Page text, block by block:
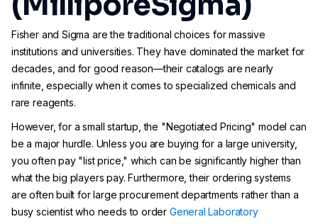
Fisher and Sigma are the traditional choices for massive
institutions and universities. They have dominated the market for
decades, and for good reason—their catalogs are nearly
infinite, especially when it comes to specialized chemicals and
rare reagents.
However, for a small startup, the "Negotiated Pricing" model can
be a major hurdle. Unless you are buying for a large university,
you often pay "list price," which can be significantly higher than
what the big players pay. Furthermore, their ordering systems
are often built for large procurement departments rather than a
busy scientist who needs to order General Laboratory